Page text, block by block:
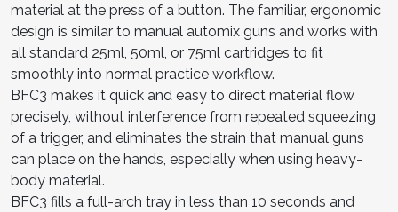
material at the press of a button. The familiar, ergonomic
design is similar to manual automix guns and works with
all standard 25ml, 50ml, or 75ml cartridges to fit
smoothly into normal practice workflow.
BFC3 makes it quick and easy to direct material flow
precisely, without interference from repeated squeezing
of a trigger, and eliminates the strain that manual guns
can place on the hands, especially when using heavy-
body material.
BFC3 fills a full-arch tray in less than 10 seconds and